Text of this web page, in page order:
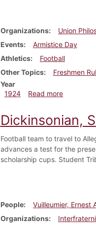
Organizations Union
Events
Armistice Day
Athletics
Football
Other Topics
Freshmen
Year
1924
Read moreabout
Dickinsonian,
Football team to travel to
advances a test for the
scholarship cups. Student
People
Vuilleumier, Ernest
Organizations